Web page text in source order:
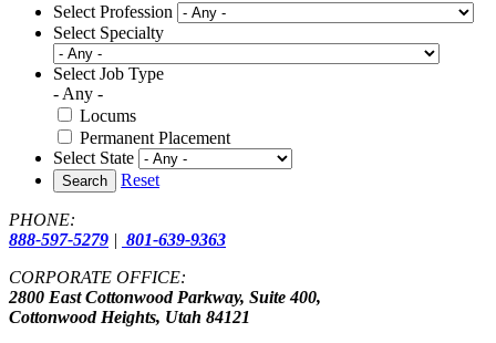
Select Profession
Select Specialty
Select Job Type
- Any -
Locums
Permanent Placement
Select State
Search Reset
PHONE:
888-597-5279 | 801-639-9363
CORPORATE OFFICE:
2800 East Cottonwood Parkway, Suite 400,
Cottonwood Heights, Utah 84121